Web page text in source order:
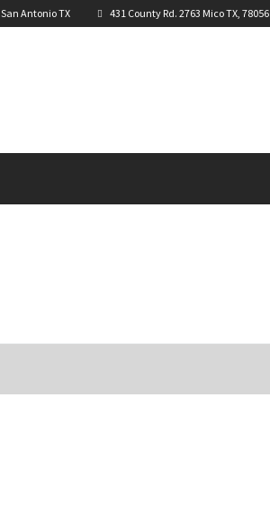
San Antonio TX 431 County Rd. 2763 Mico TX, 78056